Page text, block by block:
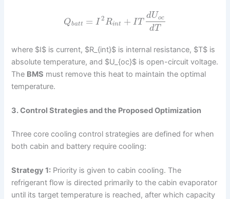
Qbatt = I 2Rint + IT
dUoc
dT
where $I$ is current, $R_{int}$ is internal resistance, $T$ is
absolute temperature, and $U_{oc}$ is open-circuit voltage.
The BMS must remove this heat to maintain the optimal
temperature.
3. Control Strategies and the Proposed Optimization
Three core cooling control strategies are defined for when
both cabin and battery require cooling:
Strategy 1: Priority is given to cabin cooling. The
refrigerant flow is directed primarily to the cabin evaporator
until its target temperature is reached, after which capacity